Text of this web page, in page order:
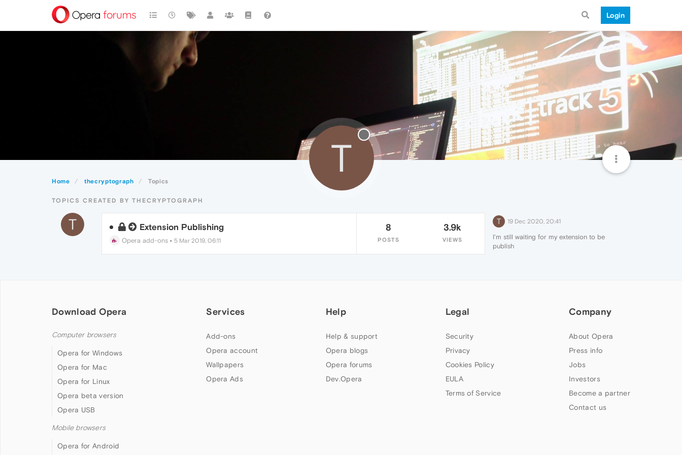
Login
Home thecryptograph Topics
T
TOPICS CREATED BY THECRYPTOGRAPH
T Extension Publishing
Opera add-ons• 5 Mar 2019, 06:11
8
POSTS
3.9k
VIEWS
T 19 Dec 2020, 20:41
I'm still waiting for my extension to be
publish
Download Opera
Computer browsers
Opera for Windows
Opera for Mac
Opera for Linux
Opera beta version
Opera USB
Mobile browsers
Opera for Android
Services
Add-ons
Opera account
Wallpapers
Opera Ads
Help
Help & support
Opera blogs
Opera forums
Dev.Opera
Legal
Security
Privacy
Cookies Policy
EULA
Terms of Service
Company
About Opera
Press info
Jobs
Investors
Become a partner
Contact us